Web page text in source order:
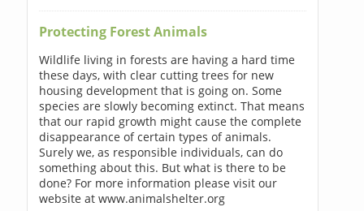
Protecting Forest Animals
Wildlife living in forests are having a hard time
these days, with clear cutting trees for new
housing development that is going on. Some
species are slowly becoming extinct. That means
that our rapid growth might cause the complete
disappearance of certain types of animals.
Surely we, as responsible individuals, can do
something about this. But what is there to be
done? For more information please visit our
website at www.animalshelter.org